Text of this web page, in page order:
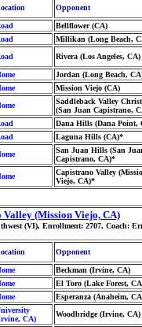
Opponent
Bellflower (CA)
Millikan (Long Beach,
Rivera (Los Angeles, CA)
Jordan (Long Beach,
Mission Viejo (CA)
Saddleback Valley
(San Juan Capistrano,
Dana Hills (Dana Point,
Laguna Hills (CA)*
San Juan Hills (San
Capistrano, CA)*
Capistrano Valley
Viejo, CA)*
Valley (Mission Viejo, CA)
(VI), Enrollment: 2707, Coach:
Opponent
Beckman (Irvine, CA)
El Toro (Lake Forest,
Esperanza (Anaheim,
CA)
Woodbridge (Irvine, CA)